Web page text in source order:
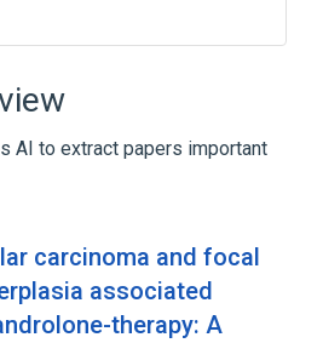
analogs & derivatives
AI to extract papers important
carcinoma and focal
associated
therapy: A